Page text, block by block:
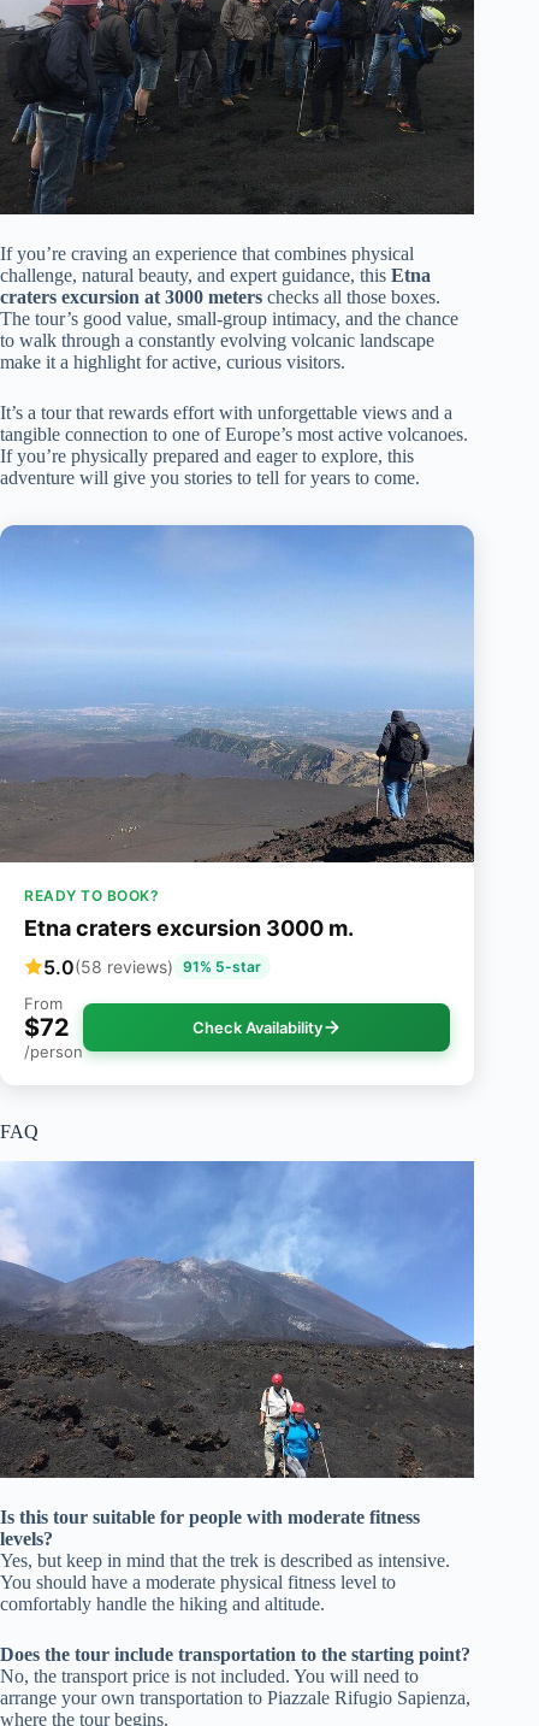
If you’re craving an experience that combines physical
challenge, natural beauty, and expert guidance, this Etna
craters excursion at 3000 meters checks all those boxes.
The tour’s good value, small-group intimacy, and the chance
to walk through a constantly evolving volcanic landscape
make it a highlight for active, curious visitors.
It’s a tour that rewards effort with unforgettable views and a
tangible connection to one of Europe’s most active volcanoes.
If you’re physically prepared and eager to explore, this
adventure will give you stories to tell for years to come.
READY TO BOOK?
Etna craters excursion 3000 m.
5.0(58 reviews) 91% 5-star
From
$72
/person
Check Availability
FAQ
Is this tour suitable for people with moderate fitness
levels?
Yes, but keep in mind that the trek is described as intensive.
You should have a moderate physical fitness level to
comfortably handle the hiking and altitude.
Does the tour include transportation to the starting point?
No, the transport price is not included. You will need to
arrange your own transportation to Piazzale Rifugio Sapienza,
where the tour begins.